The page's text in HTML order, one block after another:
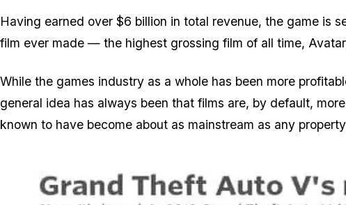
Having earned over $6 billion in total revenue, the game is
film ever made — the highest grossing film of all time,
While the games industry as a whole has been more
general idea has always been that films are, by default,
known to have become about as mainstream as any